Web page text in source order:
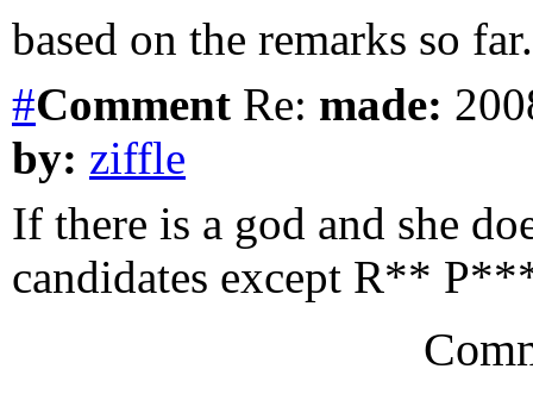
based on the remarks so
#Comment Re: made:
by: ziffle
If there is a god and she
candidates except R**